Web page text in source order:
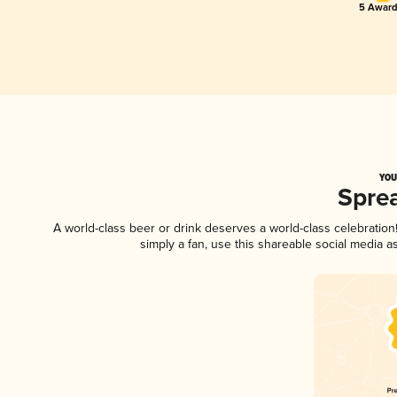
5
A world-class beer or drink deserves a world-class
simply a fan, use this shareable social media